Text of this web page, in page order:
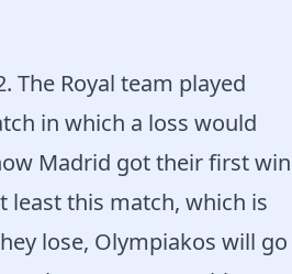
The Royal team played
in which a loss would
Madrid got their first win
least this match, which is
lose, Olympiakos will go